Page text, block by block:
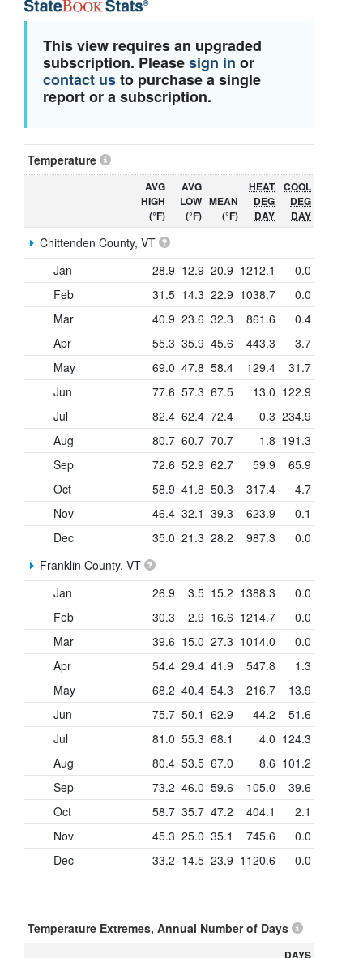
This view requires an upgraded
subscription. Pleasesign in or
contact usto purchase a single
report or a subscription.
Temperature
AVG
HIGH
(°F)
AVG
LOW
(°F)
MEAN
(°F)
HEAT
DEG
DAY
COOL
DEG
DAY
Chittenden County, VT
Jan
28.9 12.9 20.9 1212.1
0.0
Feb
31.5 14.3 22.9 1038.7
0.0
Mar
40.9 23.6 32.3 861.6
0.4
Apr
55.3 35.9 45.6 443.3
3.7
May
69.0 47.8 58.4 129.4
31.7
Jun
77.6 57.3 67.5 13.0 122.9
Jul
82.4 62.4 72.4 0.3 234.9
Aug
80.7 60.7 70.7 1.8 191.3
Sep
72.6 52.9 62.7 59.9
65.9
Oct
58.9 41.8 50.3 317.4
4.7
Nov
46.4 32.1 39.3 623.9
0.1
Dec
35.0 21.3 28.2 987.3
0.0
Franklin County, VT
Jan
26.9 3.5 15.2 1388.3
0.0
Feb
30.3 2.9 16.6 1214.7
0.0
Mar
39.6 15.0 27.3 1014.0
0.0
Apr
54.4 29.4 41.9 547.8
1.3
May
68.2 40.4 54.3 216.7
13.9
Jun
75.7 50.1 62.9 44.2
51.6
Jul
81.0 55.3 68.1 4.0 124.3
Aug
80.4 53.5 67.0 8.6 101.2
Sep
73.2 46.0 59.6 105.0
39.6
Oct
58.7 35.7 47.2 404.1
2.1
Nov
45.3 25.0 35.1 745.6
0.0
Dec
33.2 14.5 23.9 1120.6 0.0
Temperature Extremes, Annual Number of Days
DAYS